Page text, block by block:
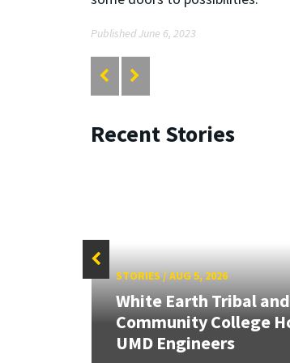
Published June 6, 2023
Recent Stories
STORIES/AUG 5, 2026
White Earth Tribal and
Community College
UMD Engineers